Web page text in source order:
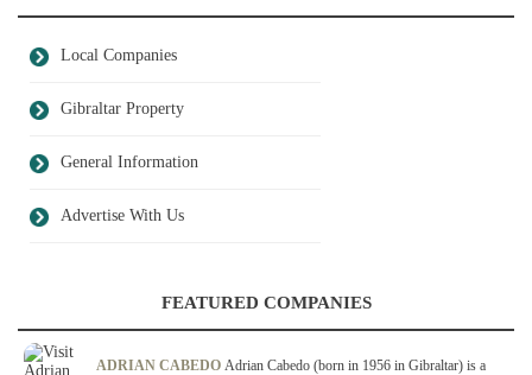
Local Companies
Gibraltar Property
General Information
Advertise With Us
FEATURED COMPANIES
ADRIAN CABEDO Adrian Cabedo (born in 1956 in Gibraltar) is a